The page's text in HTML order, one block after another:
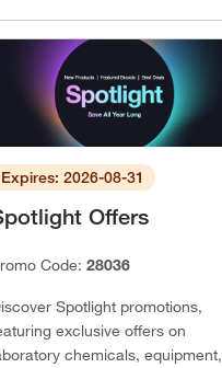
Expires: 2026-08-31
Offers
Code: 28036
Spotlight promotions,
exclusive offers on
chemicals, equipment,